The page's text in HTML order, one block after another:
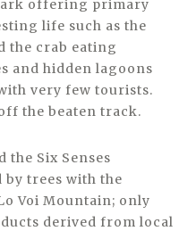
offering primary
life such as the
the crab eating
and hidden lagoons
very few tourists.
the beaten track.
the Six Senses
by trees with the
Voi Mountain; only
derived from local